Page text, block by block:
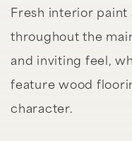
Fresh interior
throughout the
and inviting feel,
feature wood
character.